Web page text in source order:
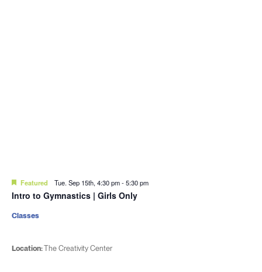
Featured Tue. Sep 15th, 4:30 pm-5:30 pm
Intro to Gymnastics | Girls Only
Location:The Creativity Center
Classes